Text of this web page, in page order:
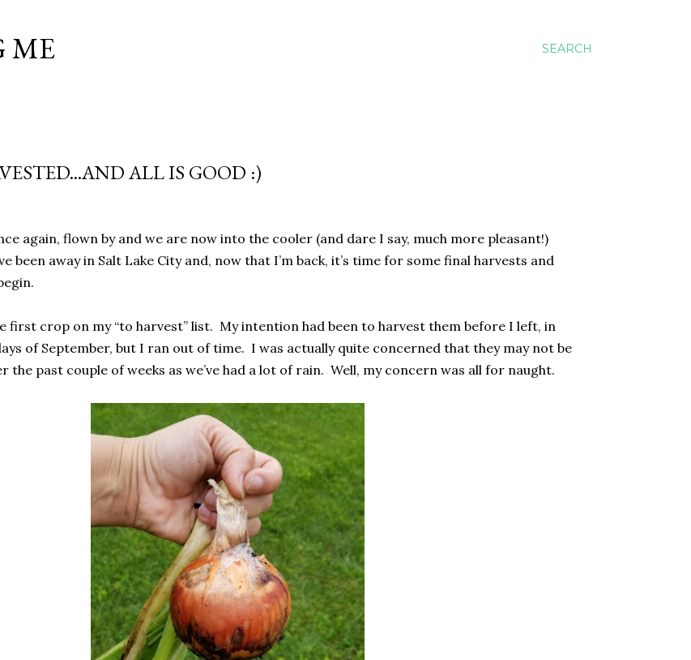
SEARCH
ME
ALL IS GOOD :)
again, flown by and we are now into the cooler (and dare I say, much more pleasant!)
been away in Salt Lake City and, now that I’m back, it’s time for some final harvests and
first crop on my “to harvest” list. My intention had been to harvest them before I left, in
of September, but I ran out of time. I was actually quite concerned that they may not be
the past couple of weeks as we’ve had a lot of rain. Well, my concern was all for naught.